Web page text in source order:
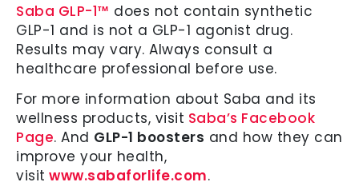
Saba GLP-1™ does not contain synthetic
GLP-1 and is not a GLP-1 agonist drug.
Results may vary. Always consult a
healthcare professional before use.
For more information about Saba and its
wellness products, visit Saba’s Facebook
Page. And GLP-1 boosters and how they can
improve your health,
visit www.sabaforlife.com.